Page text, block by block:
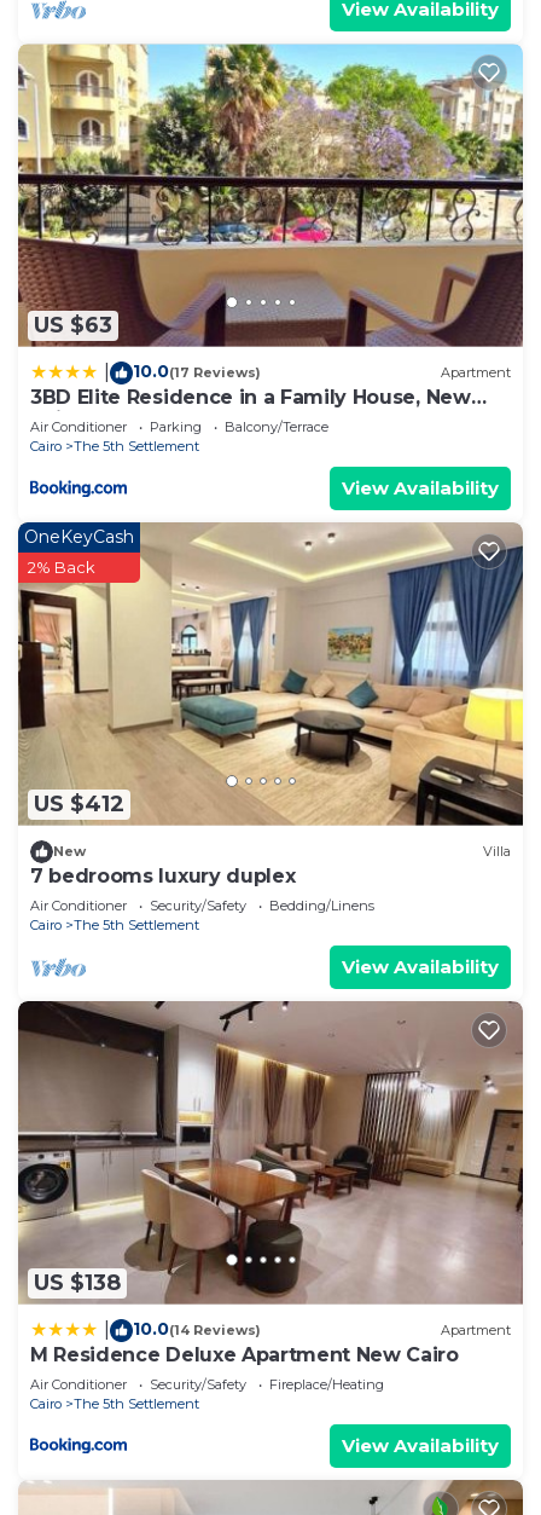
View Availability
US $63
10.0(17 Reviews) Apartment
3BD Elite Residence in a Family House, New
Cairo!
Air Conditioner Parking
Balcony/Terrace
Cairo
The 5th Settlement
View Availability
US $412
OneKeyCash
2% Back
New Villa
7 bedrooms luxury duplex
Air Conditioner Security/Safety
Bedding/Linens
Cairo
The 5th Settlement
View Availability
US $138
10.0(14 Reviews) Apartment
M Residence Deluxe Apartment New Cairo
Air Conditioner Security/Safety
Fireplace/Heating
Cairo
The 5th Settlement
View Availability